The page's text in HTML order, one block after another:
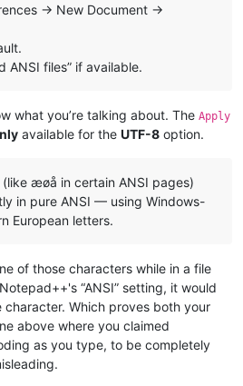
→ New Document →
ANSI files” if available.
what you’re talking about. The Apply
available for the UTF-8 option.
æøå in certain ANSI pages)
in pure ANSI — using Windows-
European letters.
of those characters while in a file
“ANSI” setting, it would
character. Which proves both your
above where you claimed
as you type, to be completely